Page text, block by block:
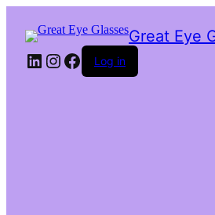
Great Eye
LinkedIn
Instagram
Facebook
Log in